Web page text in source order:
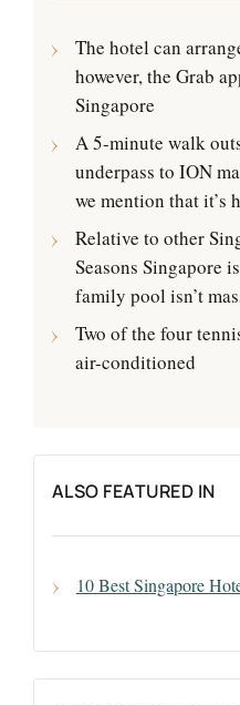
The hotel can
however, the Grab
Singapore
A 5-minute walk
underpass to ION
we mention that it’s
Relative to other
Seasons Singapore
family pool isn’t
Two of the four
air-conditioned
ALSO FEATURED IN
10 Best Singapore